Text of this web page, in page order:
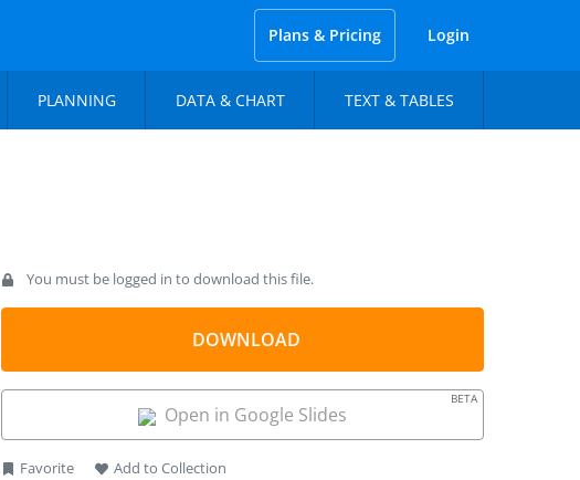
Plans & Pricing Login
PLANNING DATA & CHART TEXT & TABLES
You must be logged in to download this file.
DOWNLOAD
Open in Google Slides
BETA
Favorite Add to Collection